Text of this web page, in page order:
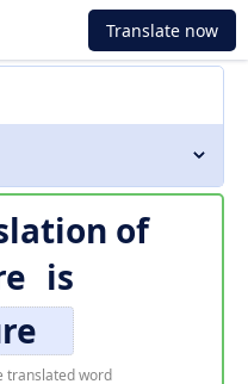
Translate now
of
is
translated word